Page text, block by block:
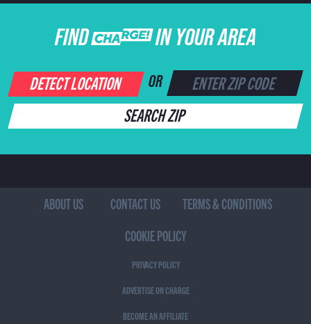
FIND CHARGE IN YOUR AREA
DETECT LOCATION OR
SEARCH ZIP
ABOUT US CONTACT US
TERMS & CONDITIONS
COOKIE POLICY
PRIVACY POLICY
ADVERTISE ON CHARGE
BECOME AN AFFILIATE